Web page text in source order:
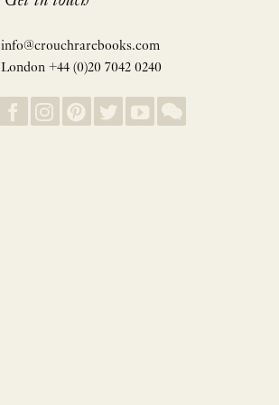
info@crouchrarebooks.com
London +44 (0)20 7042 0240